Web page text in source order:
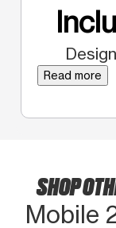
Read more
SHOP
Mobile